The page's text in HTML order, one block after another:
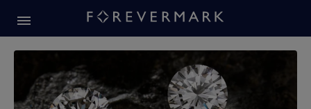
Forevermark Diamond